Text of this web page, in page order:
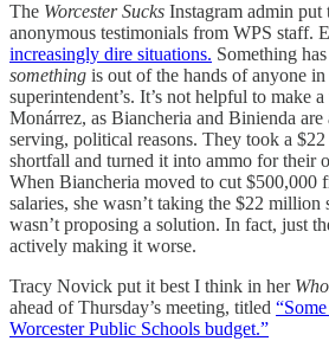
The Worcester Sucks Instagram admin put
anonymous testimonials from WPS staff.
increasingly dire situations. Something
something is out of the hands of anyone
superintendent’s. It’s not helpful to make
Monárrez, as Biancheria and Binienda
serving, political reasons. They took a
shortfall and turned it into ammo for their
When Biancheria moved to cut $500,000
salaries, she wasn’t taking the $22 million
wasn’t proposing a solution. In fact, just
actively making it worse.
Tracy Novick put it best I think in her
ahead of Thursday’s meeting, titled
Worcester Public Schools budget.”